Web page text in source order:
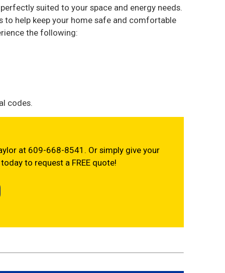
suited to your space and energy needs.
to help keep your home safe and comfortable
the following:
codes.
at 609-668-8541. Or simply give your
to request a FREE quote!